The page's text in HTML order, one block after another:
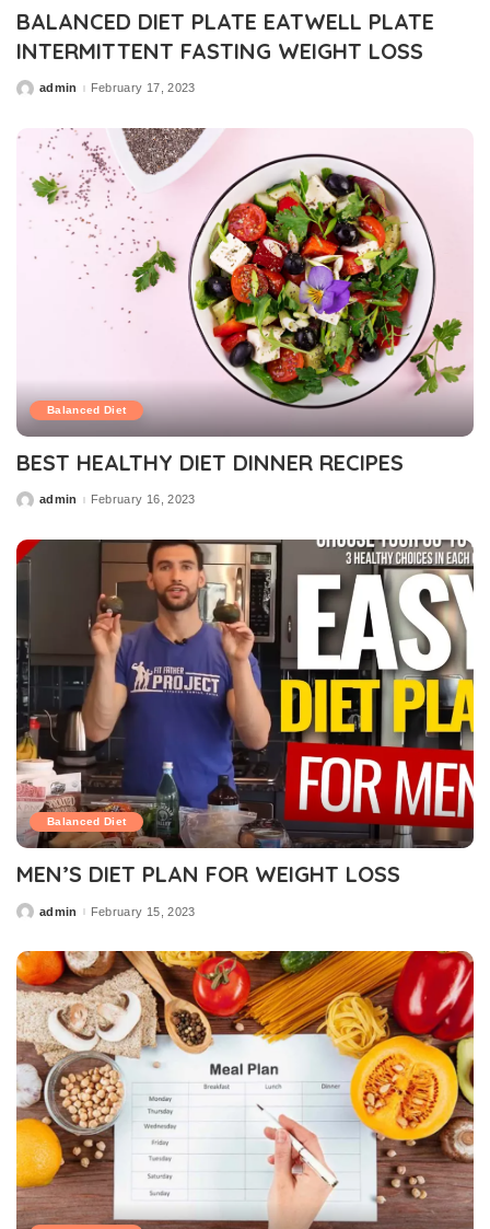
BALANCED DIET PLATE EATWELL PLATE
INTERMITTENT FASTING WEIGHT LOSS
Postedadmin February 17, 2023
Balanced Diet
BEST HEALTHY DIET DINNER RECIPES
Postedadmin February 16, 2023
Balanced Diet
MEN’S DIET PLAN FOR WEIGHT LOSS
Postedadmin February 15, 2023